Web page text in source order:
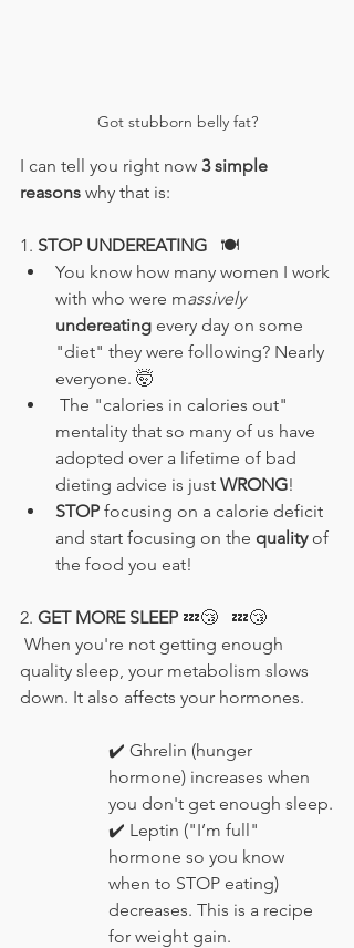
Got stubborn belly fat?
I can tell you right now 3 simple
reasons why that is:
1. STOP UNDEREATING
🍽️
You know how many women I work
with who were massively
undereating every day on some
"diet" they were following? Nearly
everyone. 🤯
The "calories in calories out"
mentality that so many of us have
adopted over a lifetime of bad
dieting advice is just WRONG!
STOP focusing on a calorie deficit
and start focusing on the quality of
the food you eat!
2. GET MORE SLEEP 💤😴
💤😴
When you're not getting enough
quality sleep, your metabolism slows
down. It also affects your hormones.
✔️ Ghrelin (hunger
hormone) increases when
you don't get enough sleep.
✔️ Leptin ("I’m full"
hormone so you know
when to STOP eating)
decreases. This is a recipe
for weight gain.